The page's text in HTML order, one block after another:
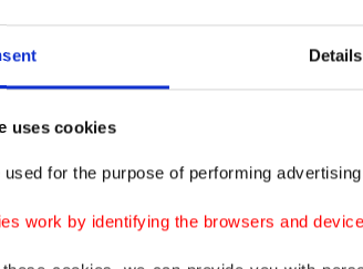
Details
uses cookies
for the purpose of performing
work by identifying the browsers and
other, we see European countries
consultation mechanism among
security architecture look like in the
European leaders," Fidan said.